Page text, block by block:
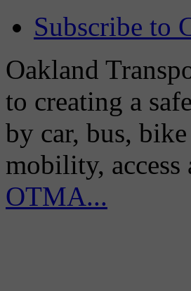
Subscribe to
Oakland
to creating a
by car, bus,
mobility,
OTMA...